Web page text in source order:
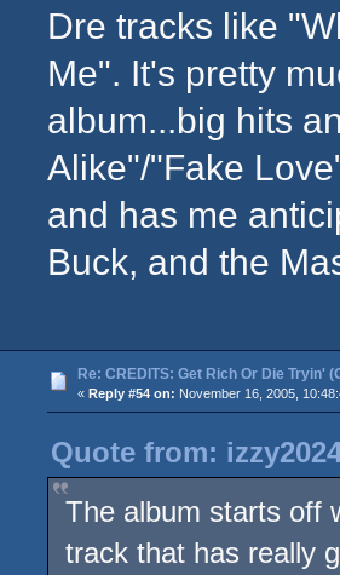
Dre tracks like
Me". It's pretty
album...big hits
Alike"/"Fake
and has me
Buck, and the
Re: CREDITS: Get Rich Or Die Tryin'
« Reply #54 on: November 16, 2005,
Quote from:
The album starts off
track that has really